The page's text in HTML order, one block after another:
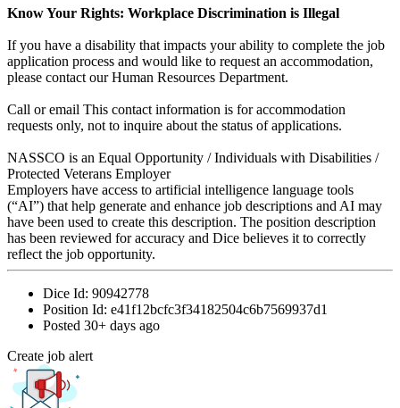
Know Your Rights: Workplace Discrimination is Illegal
If you have a disability that impacts your ability to complete the job
application process and would like to request an accommodation,
please contact our Human Resources Department.
Call or email This contact information is for accommodation
requests only, not to inquire about the status of applications.
NASSCO is an Equal Opportunity / Individuals with Disabilities /
Protected Veterans Employer
Employers have access to artificial intelligence language tools
(“AI”) that help generate and enhance job descriptions and AI may
have been used to create this description. The position description
has been reviewed for accuracy and Dice believes it to correctly
reflect the job opportunity.
Dice Id: 90942778
Position Id: e41f12bcfc3f34182504c6b7569937d1
Posted 30+ days ago
Create job alert